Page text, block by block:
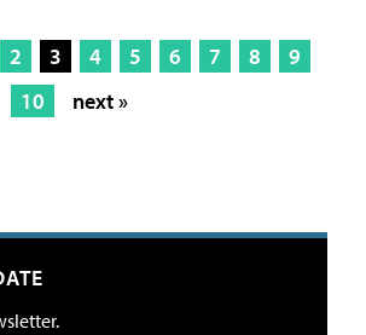
2 3 4 5 6 7 8
9
10
next »